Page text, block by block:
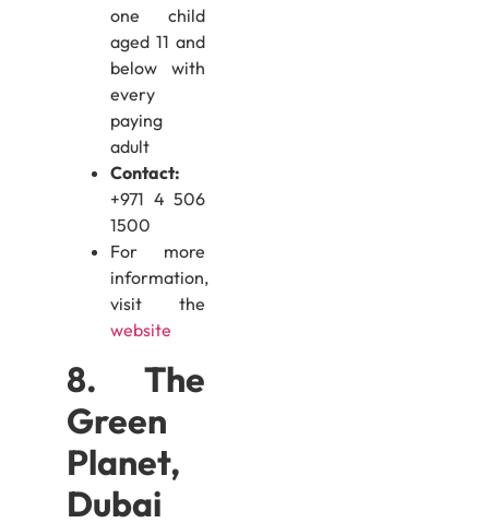
one child
aged 11 and
below with
every
paying
adult
Contact:
+971 4 506
1500
For more
information,
visit the
website
8. The
Green
Planet,
Dubai